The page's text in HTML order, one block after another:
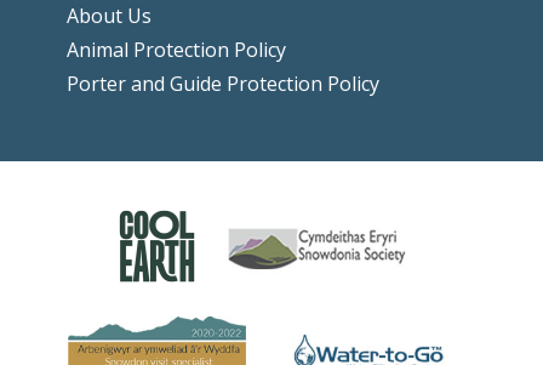
About Us
Animal Protection Policy
Porter and Guide Protection Policy